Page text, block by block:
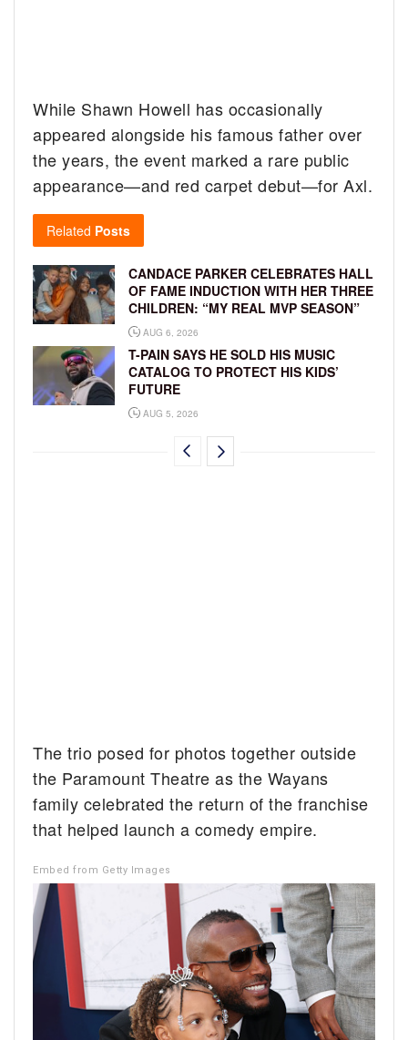
While Shawn Howell has occasionally
appeared alongside his famous father over
the years, the event marked a rare public
appearance—and red carpet debut—for Axl.
Related Posts
CANDACE PARKER CELEBRATES HALL
OF FAME INDUCTION WITH HER THREE
CHILDREN: “MY REAL MVP SEASON”
AUG 6, 2026
T-PAIN SAYS HE SOLD HIS MUSIC
CATALOG TO PROTECT HIS KIDS’
FUTURE
AUG 5, 2026
The trio posed for photos together outside
the Paramount Theatre as the Wayans
family celebrated the return of the franchise
that helped launch a comedy empire.
Embed from Getty Images